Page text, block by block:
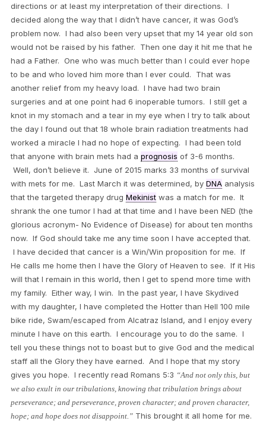
directions or at least my interpretation of their directions. I
decided along the way that I didn’t have cancer, it was God’s
problem now. I had also been very upset that my 14 year old son
would not be raised by his father. Then one day it hit me that he
had a Father. One who was much better than I could ever hope
to be and who loved him more than I ever could. That was
another relief from my heavy load. I have had two brain
surgeries and at one point had 6 inoperable tumors. I still get a
knot in my stomach and a tear in my eye when I try to talk about
the day I found out that 18 whole brain radiation treatments had
worked a miracle I had no hope of expecting. I had been told
that anyone with brain mets had a prognosis of 3-6 months.
Well, don’t believe it. June of 2015 marks 33 months of survival
with mets for me. Last March it was determined, by DNAanalysis
that the targeted therapy drug Mekinistwas a match for me. It
shrank the one tumor I had at that time and I have been NED (the
glorious acronym- No Evidence of Disease) for about ten months
now. If God should take me any time soon I have accepted that.
I have decided that cancer is a Win/Win proposition for me. If
He calls me home then I have the Glory of Heaven to see. If it His
will that I remain in this world, then I get to spend more time with
my family. Either way, I win. In the past year, I have Skydived
with my daughter, I have completed the Hotter than Hell 100 mile
bike ride, Swam/escaped from Alcatraz Island, and I enjoy every
minute I have on this earth. I encourage you to do the same. I
tell you these things not to boast but to give God and the medical
staff all the Glory they have earned. And I hope that my story
gives you hope. I recently read Romans 5:3 “And not only this, but
we also exult in our tribulations, knowing that tribulation brings about
perseverance; and perseverance, proven character; and proven character,
hope; and hope does not disappoint.”This brought it all home for me.